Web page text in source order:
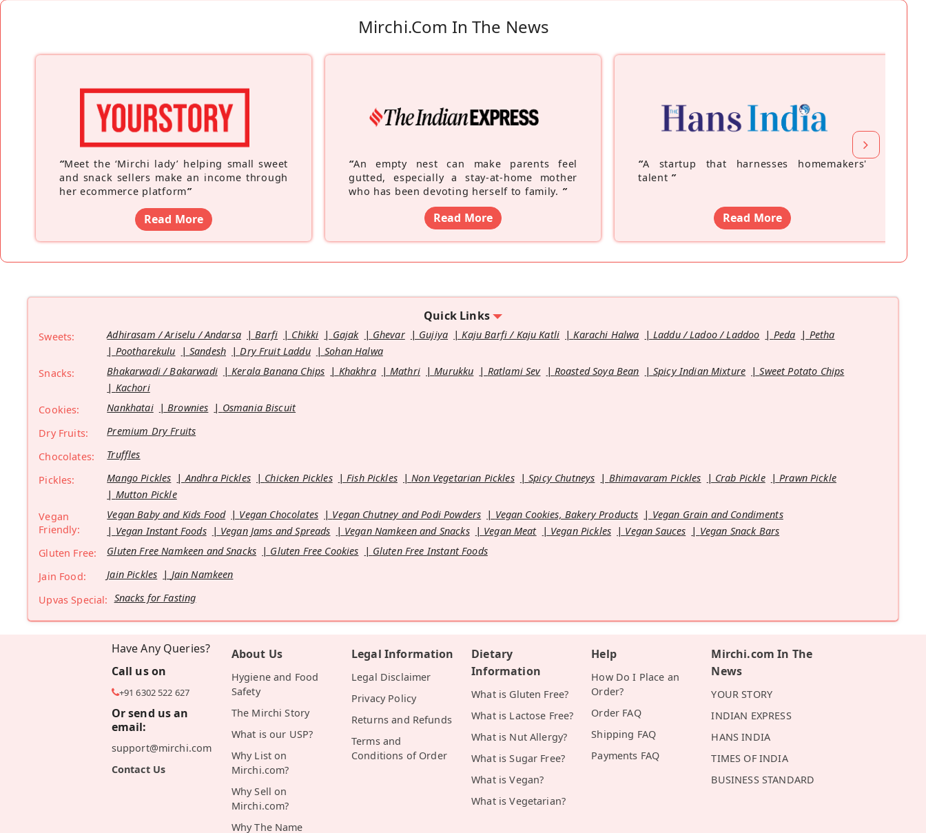
Mirchi.com In The News
“Meet the ‘Mirchi lady’ helping small sweet
and snack sellers make an income through
her ecommerce platform”
Read More
“An empty nest can make parents feel
gutted, especially a stay-at-home mother
who has been devoting herself to family. ”
Read More
“A startup that harnesses homemakers'
talent ”
Read More
Quick Links
Sweets: Adhirasam / Ariselu / Andarsa Barfi Chikki Gajak Ghevar Gujiya Kaju Barfi / Kaju Katli Karachi Halwa Laddu / Ladoo / Laddoo Peda
Petha
Pootharekulu
Sandesh Dry Fruit Laddu
Sohan Halwa
Snacks:
Bhakarwadi / Bakarwadi Kerala Banana Chips Khakhra Mathri Murukku Ratlami Sev Roasted Soya Bean Spicy Indian Mixture
Sweet Potato Chips
Kachori
Cookies:
Nankhatai Brownies
Osmania Biscuit
Dry Fruits:
Premium Dry Fruits
Chocolates:
Truffles
Pickles:
Mango Pickles Andhra Pickles Chicken Pickles Fish Pickles Non Vegetarian Pickles Spicy Chutneys Bhimavaram Pickles Crab Pickle
Prawn Pickle
Mutton Pickle
Vegan
Friendly:
Vegan Baby and Kids Food Vegan Chocolates Vegan Chutney and Podi Powders Vegan Cookies, Bakery Products
Vegan Grain and Condiments
Vegan Instant Foods
Vegan Jams and Spreads Vegan Namkeen and Snacks Vegan Meat Vegan Pickles Vegan Sauces
Vegan Snack Bars
Gluten Free:
Gluten Free Namkeen and Snacks Gluten Free Cookies
Gluten Free Instant Foods
Jain Food:
Jain Pickles
Jain Namkeen
Upvas Special: Snacks for Fasting
Have Any Queries?
Call us on
+91 6302 522 627
Or send us an
email:
support@mirchi.com
Contact Us
About Us
Hygiene and Food
Safety
The Mirchi Story
What is our USP?
Why List on
Mirchi.com?
Why Sell on
Mirchi.com?
Why The Name
Legal Information
Legal Disclaimer
Privacy Policy
Returns and Refunds
Terms and
Conditions of Order
Dietary
Information
What is Gluten Free?
What is Lactose Free?
What is Nut Allergy?
What is Sugar Free?
What is Vegan?
What is Vegetarian?
Help
How Do I Place an
Order?
Order FAQ
Shipping FAQ
Payments FAQ
Mirchi.com In The
News
YOUR STORY
INDIAN EXPRESS
HANS INDIA
TIMES OF INDIA
BUSINESS STANDARD